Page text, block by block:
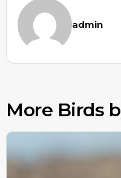
admin
More Birds